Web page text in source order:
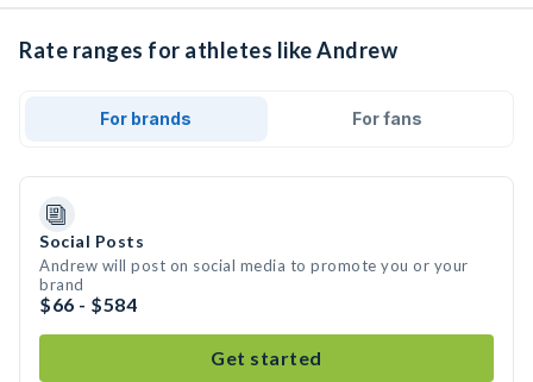
Rate ranges for athletes like Andrew
For brands For fans
Social Posts
Andrew will post on social media to promote you or your
brand
$66 - $584
Get started